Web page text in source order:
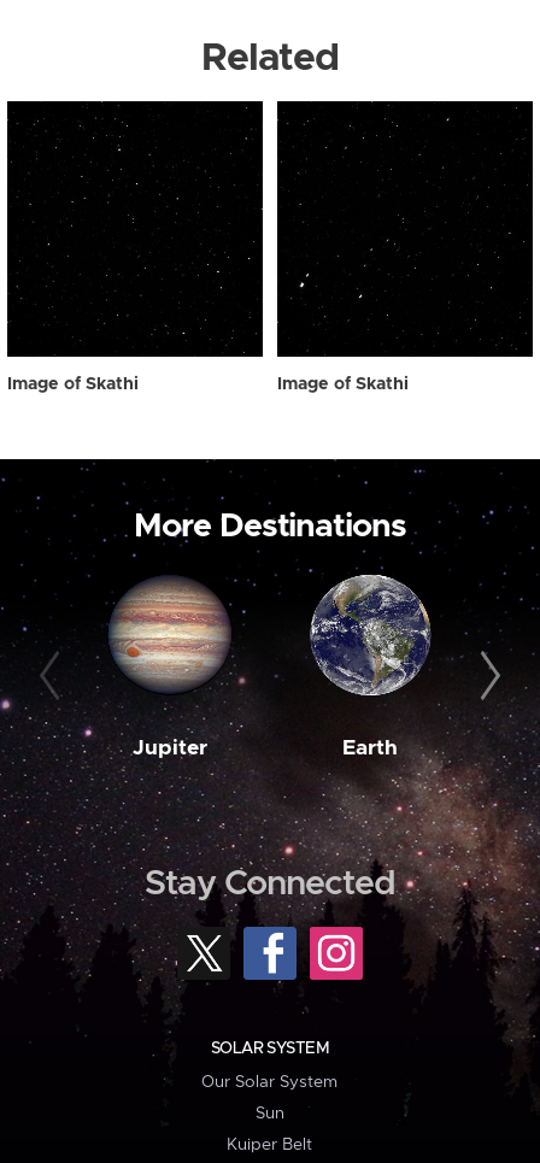
Related
Image of Skathi Image of Skathi
More Destinations
Jupiter Earth
Stay Connected
SOLAR SYSTEM
Our Solar System
Sun
Kuiper Belt